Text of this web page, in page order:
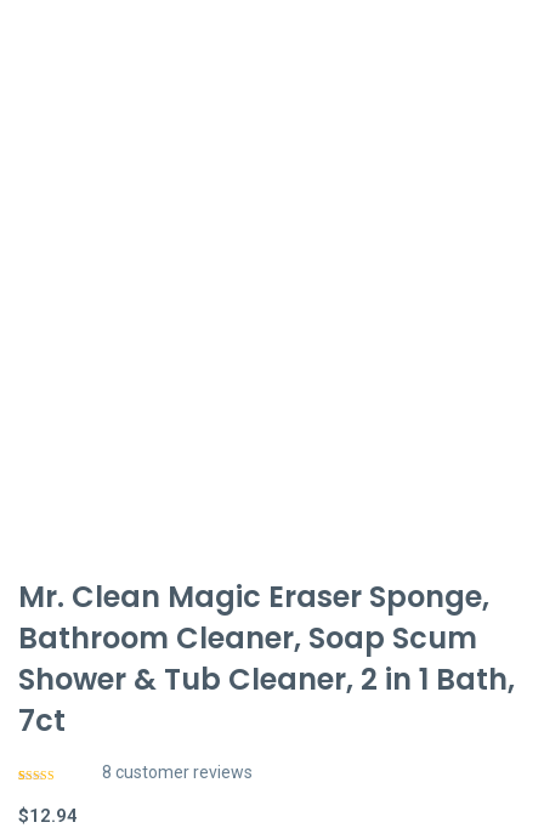
Mr. Clean Magic Eraser Sponge,
Bathroom Cleaner, Soap Scum
Shower & Tub Cleaner, 2 in 1 Bath,
7ct
out of 5
based on
8 customer reviews
$12.94